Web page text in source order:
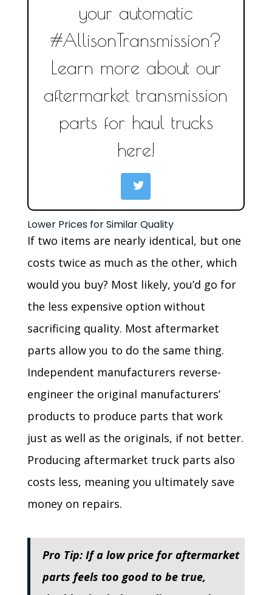
your automatic
#AllisonTransmission?
Learn more about our
aftermarket transmission
parts for haul trucks
here!
Lower Prices for Similar Quality
If two items are nearly identical, but one
costs twice as much as the other, which
would you buy? Most likely, you’d go for
the less expensive option without
sacrificing quality. Most aftermarket
parts allow you to do the same thing.
Independent manufacturers reverse-
engineer the original manufacturers’
products to produce parts that work
just as well as the originals, if not better.
Producing aftermarket truck parts also
costs less, meaning you ultimately save
money on repairs.
Pro Tip: If a low price for aftermarket
parts feels too good to be true,